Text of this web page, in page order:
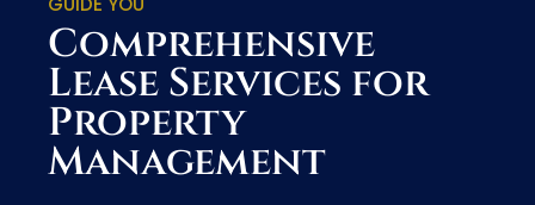
Comprehensive
Lease Services for
Property
Management